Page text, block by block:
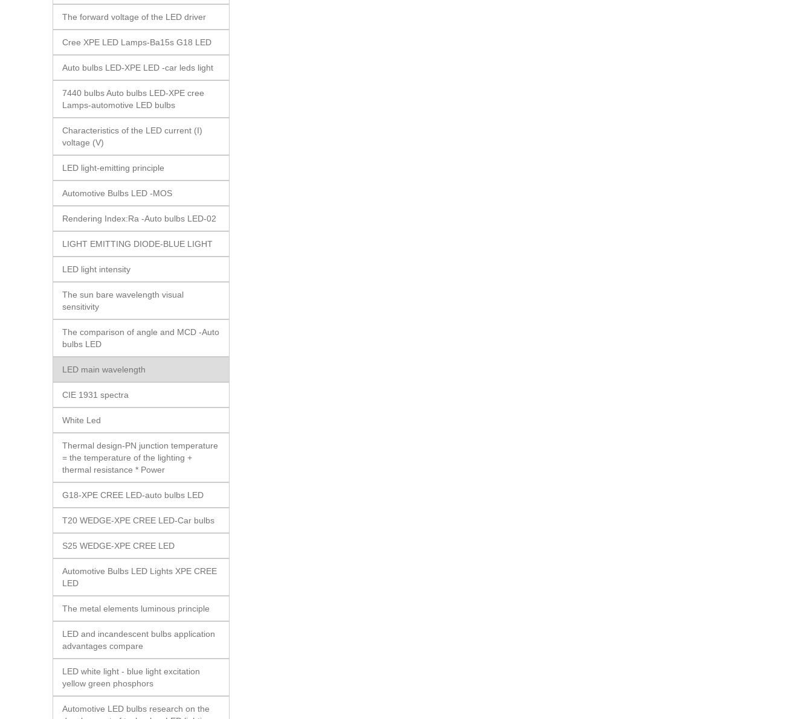
The forward voltage of the LED driver
Cree XPE LED Lamps-Ba15s G18 LED
Auto bulbs LED-XPE LED -car leds light
7440 bulbs Auto bulbs LED-XPE cree
Lamps-automotive LED bulbs
Characteristics of the LED current (I)
voltage (V)
LED light-emitting principle
Automotive Bulbs LED -MOS
Rendering Index:Ra -Auto bulbs LED-02
LIGHT EMITTING DIODE-BLUE LIGHT
LED light intensity
The sun bare wavelength visual
sensitivity
The comparison of angle and MCD -Auto
bulbs LED
LED main wavelength
CIE 1931 spectra
White Led
Thermal design-PN junction temperature
= the temperature of the lighting +
thermal resistance * Power
G18-XPE CREE LED-auto bulbs LED
T20 WEDGE-XPE CREE LED-Car bulbs
S25 WEDGE-XPE CREE LED
Automotive Bulbs LED Lights XPE CREE
LED
The metal elements luminous principle
LED and incandescent bulbs application
advantages compare
LED white light - blue light excitation
yellow green phosphors
Automotive LED bulbs research on the